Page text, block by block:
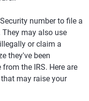
number to file a
may also use
or claim a
they've been
the IRS. Here are
may raise your